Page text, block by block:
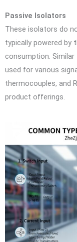
Passive Isolators
These isolators do
typically powered by
consumption.
used for various
thermocouples, and
product offerings.